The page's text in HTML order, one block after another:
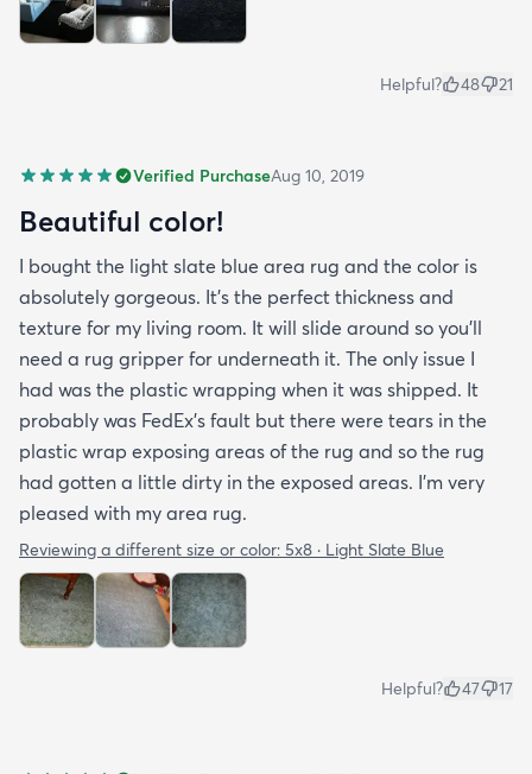
Helpful? 48 21
Verified PurchaseAug 10, 2019
Beautiful color!
I bought the light slate blue area rug and the color is
absolutely gorgeous. It's the perfect thickness and
texture for my living room. It will slide around so you'll
need a rug gripper for underneath it. The only issue I
had was the plastic wrapping when it was shipped. It
probably was FedEx's fault but there were tears in the
plastic wrap exposing areas of the rug and so the rug
had gotten a little dirty in the exposed areas. I'm very
pleased with my area rug.
Reviewing a different size or color: 5x8 · Light Slate Blue
Helpful? 47 17